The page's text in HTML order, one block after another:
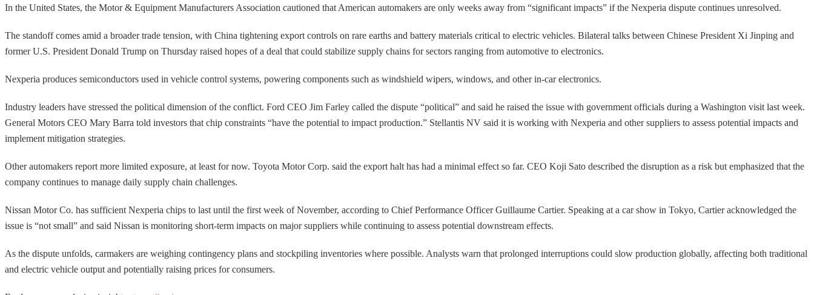
In the United States, the Motor & Equipment Manufacturers Association cautioned that American automakers are only weeks away from “significant impacts” if the Nexperia dispute continues unresolved.
The standoff comes amid a broader trade tension, with China tightening export controls on rare earths and battery materials critical to electric vehicles. Bilateral talks between Chinese President Xi Jinping and
former U.S. President Donald Trump on Thursday raised hopes of a deal that could stabilize supply chains for sectors ranging from automotive to electronics.
Nexperia produces semiconductors used in vehicle control systems, powering components such as windshield wipers, windows, and other in-car electronics.
Industry leaders have stressed the political dimension of the conflict. Ford CEO Jim Farley called the dispute “political” and said he raised the issue with government officials during a Washington visit last week.
General Motors CEO Mary Barra told investors that chip constraints “have the potential to impact production.” Stellantis NV said it is working with Nexperia and other suppliers to assess potential impacts and
implement mitigation strategies.
Other automakers report more limited exposure, at least for now. Toyota Motor Corp. said the export halt has had a minimal effect so far. CEO Koji Sato described the disruption as a risk but emphasized that the
company continues to manage daily supply chain challenges.
Nissan Motor Co. has sufficient Nexperia chips to last until the first week of November, according to Chief Performance Officer Guillaume Cartier. Speaking at a car show in Tokyo, Cartier acknowledged the
issue is “not small” and said Nissan is monitoring short-term impacts on major suppliers while continuing to assess potential downstream effects.
As the dispute unfolds, carmakers are weighing contingency plans and stockpiling inventories where possible. Analysts warn that prolonged interruptions could slow production globally, affecting both traditional
and electric vehicle output and potentially raising prices for consumers.